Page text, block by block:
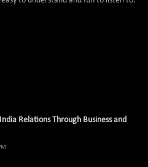
Relations Through Business and